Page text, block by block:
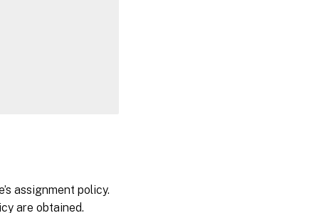
assignment policy.
are obtained.